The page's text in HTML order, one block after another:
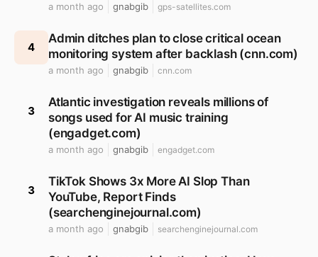
a month ago gnabgib gps-satellites.com
4
Admin ditches plan to close critical ocean
monitoring system after backlash (cnn.com)
a month ago gnabgib cnn.com
3
Atlantic investigation reveals millions of
songs used for AI music training
(engadget.com)
a month ago gnabgib engadget.com
3
TikTok Shows 3x More AI Slop Than
YouTube, Report Finds
(searchenginejournal.com)
a month ago gnabgib searchenginejournal.com